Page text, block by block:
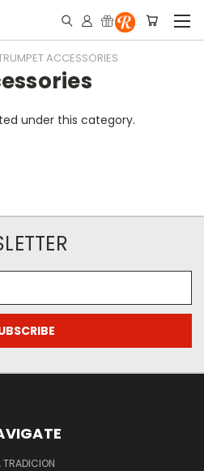
ACCESSORIES
under this category.
TRADICION